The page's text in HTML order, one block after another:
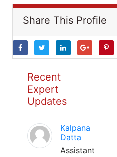
Share This Profile
Recent
Expert
Updates
Kalpana
Datta
Assistant